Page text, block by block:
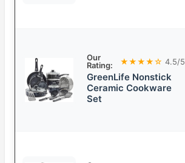
Our
Rating:
★★★★☆ 4.5/5
GreenLife Nonstick
Ceramic Cookware
Set